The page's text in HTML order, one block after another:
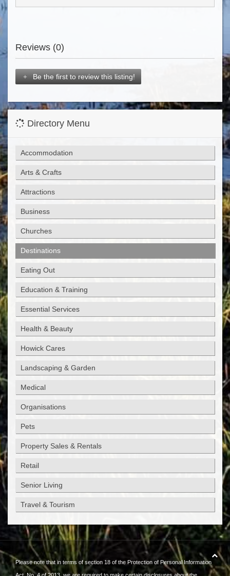
Reviews (0)
Be the first to review this listing!
Directory Menu
Accommodation
Arts & Crafts
Attractions
Business
Churches
Destinations
Eating Out
Education & Training
Essential Services
Health & Beauty
Howick Cares
Landscaping & Garden
Medical
Organisations
Pets
Property Sales & Rentals
Retail
Senior Living
Travel & Tourism
Please note that in terms of section 18 of the Protection of Personal Information